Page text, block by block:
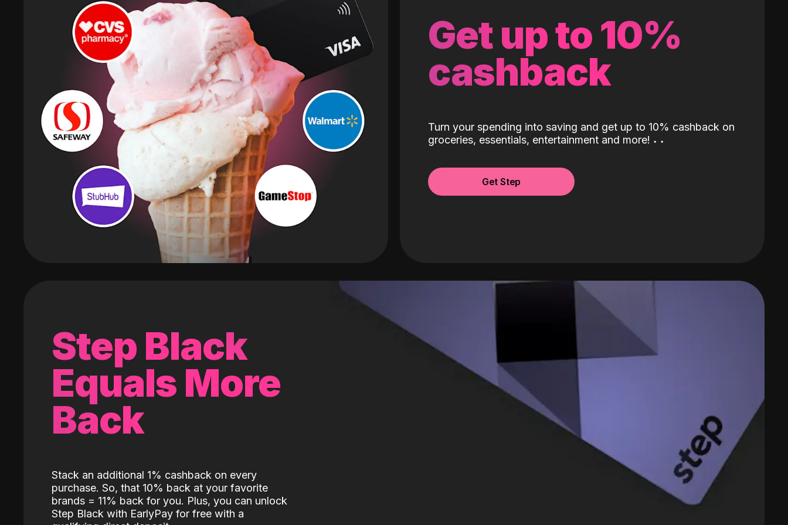
Get up to 10%
cashback
Turn your spending into saving and get up to 10% cashback on
groceries, essentials, entertainment and more! ˖ ˖
Get Step
Step Black
Equals More
Back
Stack an additional 1% cashback on every
purchase. So, that 10% back at your favorite
brands = 11% back for you. Plus, you can unlock
Step Black with EarlyPay for free with a